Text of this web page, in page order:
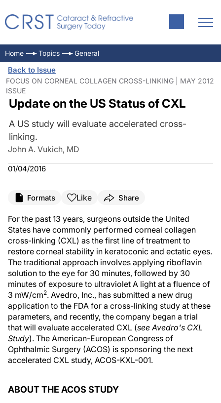
Home Topics General
Back to Issue
FOCUS ON CORNEAL COLLAGEN CROSS-LINKING | MAY 2012
ISSUE
Update on the US Status of CXL
A US study will evaluate accelerated cross-
linking.
John A. Vukich, MD
01/04/2016
Formats Like Share
For the past 13 years, surgeons outside the United
States have commonly performed corneal collagen
cross-linking (CXL) as the first line of treatment to
restore corneal stability in keratoconic and ectatic eyes.
The traditional approach involves applying riboflavin
solution to the eye for 30 minutes, followed by 30
minutes of exposure to ultraviolet A light at a fluence of
3 mW/cm2. Avedro, Inc., has submitted a new drug
application to the FDA for a cross-linking study at these
parameters, and recently, the company began a trial
that will evaluate accelerated CXL (see Avedro's CXL
Study). The American-European Congress of
Ophthalmic Surgery (ACOS) is sponsoring the next
accelerated CXL study, ACOS-KXL-001.
ABOUT THE ACOS STUDY